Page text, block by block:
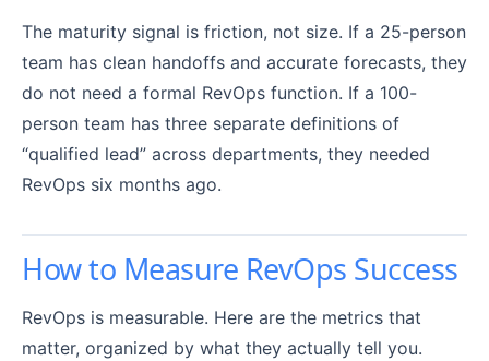
The maturity signal is friction, not size. If a 25-person
team has clean handoffs and accurate forecasts, they
do not need a formal RevOps function. If a 100-
person team has three separate definitions of
“qualified lead” across departments, they needed
RevOps six months ago.
How to Measure RevOps Success
RevOps is measurable. Here are the metrics that
matter, organized by what they actually tell you.